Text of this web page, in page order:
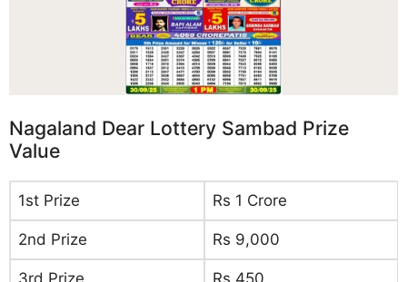
Nagaland Dear Lottery Sambad Prize
Value
1st Prize Rs 1 Crore
2nd Prize Rs 9,000
3rd Prize Rs 450